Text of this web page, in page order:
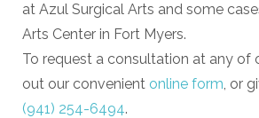
at Azul Surgical Arts and some
Arts Center in Fort Myers.
To request a consultation at any of
out our convenient online form, or
(941) 254-6494.